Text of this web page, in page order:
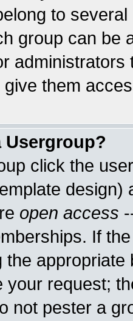
to
group can be
them
Usergroup?
click the
open access
If
the
your request;
not pester a